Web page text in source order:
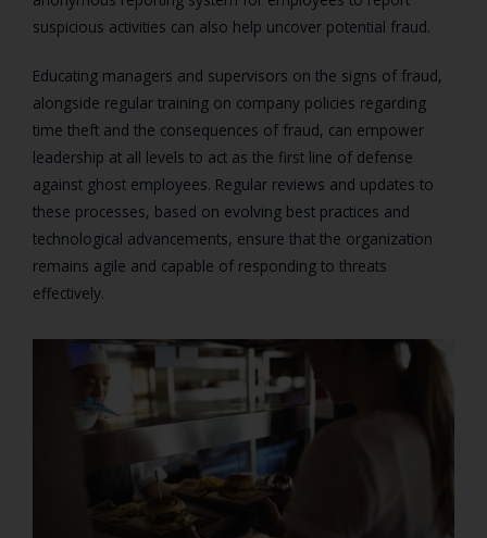
suspicious activities can also help uncover potential fraud.
Educating managers and supervisors on the signs of fraud,
alongside regular training on company policies regarding
time theft and the consequences of fraud, can empower
leadership at all levels to act as the first line of defense
against ghost employees. Regular reviews and updates to
these processes, based on evolving best practices and
technological advancements, ensure that the organization
remains agile and capable of responding to threats
effectively.